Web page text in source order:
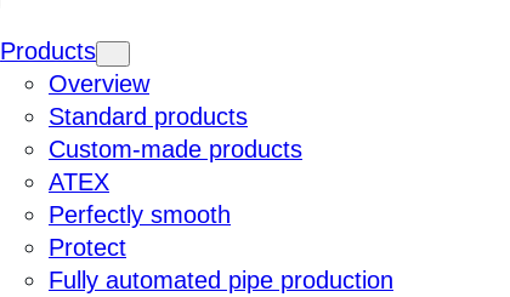
Products
Overview
Standard products
Custom-made products
ATEX
Perfectly smooth
Protect
Fully automated pipe production